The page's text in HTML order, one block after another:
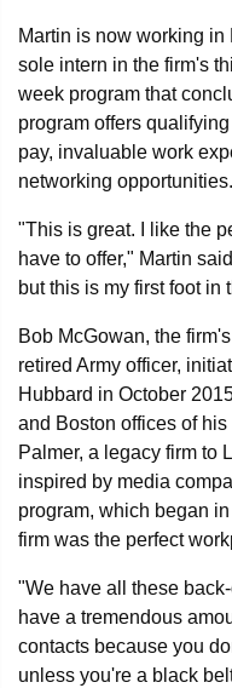
Martin is now working
sole intern in the firm's
week program that
program offers
pay, invaluable work
networking opportunities.
"This is great. I like the
have to offer," Martin
but this is my first foot in
Bob McGowan, the
retired Army officer,
Hubbard in October
and Boston offices of
Palmer, a legacy firm to
inspired by media
program, which began
firm was the perfect
"We have all these
have a tremendous
contacts because you
unless you're a black